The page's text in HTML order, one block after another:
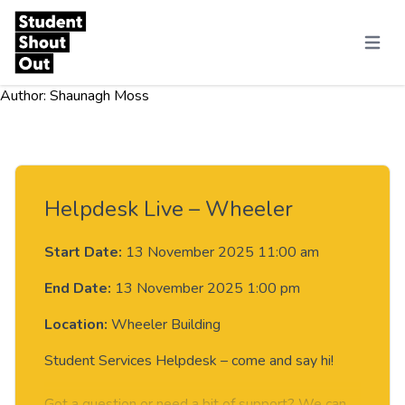
Skip to content
Menu
Author: Shaunagh Moss
Helpdesk Live – Wheeler
Start Date: 13 November 2025 11:00 am
End Date: 13 November 2025 1:00 pm
Location: Wheeler Building
Student Services Helpdesk – come and say hi!